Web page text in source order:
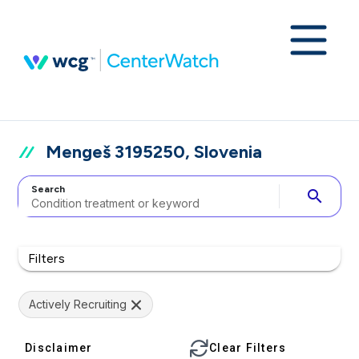
Mengeš 3195250, Slovenia
Search search
Filters
Actively Recruiting
Disclaimer Clear Filters